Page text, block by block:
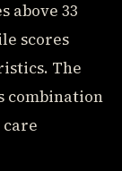
above 33
scores
The
combination